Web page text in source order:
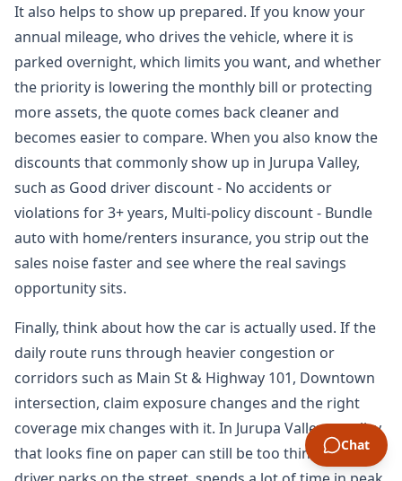
It also helps to show up prepared. If you know your
annual mileage, who drives the vehicle, where it is
parked overnight, which limits you want, and whether
the priority is lowering the monthly bill or protecting
more assets, the quote comes back cleaner and
becomes easier to compare. When you also know the
discounts that commonly show up in Jurupa Valley,
such as Good driver discount - No accidents or
violations for 3+ years, Multi-policy discount - Bundle
auto with home/renters insurance, you strip out the
sales noise faster and see where the real savings
opportunity sits.
Finally, think about how the car is actually used. If the
daily route runs through heavier congestion or
corridors such as Main St & Highway 101, Downtown
intersection, claim exposure changes and the right
coverage mix changes with it. In Jurupa Valley, a policy
that looks fine on paper can still be too thin if theChat